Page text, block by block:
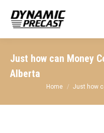
Just how can Money
Alberta
You are here:
Home Just how